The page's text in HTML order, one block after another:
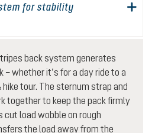
for stability
back system generates
whether it’s for a day ride to a
hike tour. The sternum strap and
together to keep the pack firmly
cut load wobble on rough
the load away from the